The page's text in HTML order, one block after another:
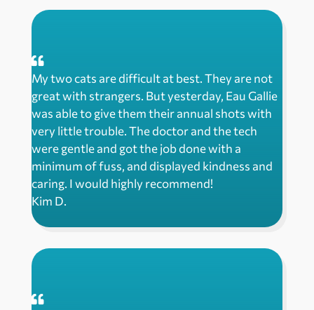
My two cats are difficult at best. They are not
great with strangers. But yesterday, Eau Gallie
was able to give them their annual shots with
very little trouble. The doctor and the tech
were gentle and got the job done with a
minimum of fuss, and displayed kindness and
caring. I would highly recommend!
Kim D.